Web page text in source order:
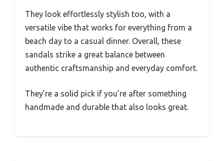
They look effortlessly stylish too, with a
versatile vibe that works for everything from a
beach day to a casual dinner. Overall, these
sandals strike a great balance between
authentic craftsmanship and everyday comfort.
They’re a solid pick if you’re after something
handmade and durable that also looks great.